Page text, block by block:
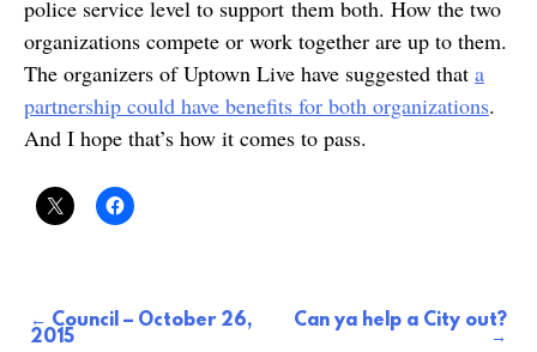
police service level to support them both. How the two
organizations compete or work together are up to them.
The organizers of Uptown Live have suggested that a
partnership could have benefits for both organizations.
And I hope that’s how it comes to pass.
PostCouncil – October 26,
2015
Can ya help a City out?